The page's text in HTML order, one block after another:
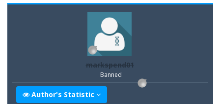
markspend01
Banned
Author's Statistic